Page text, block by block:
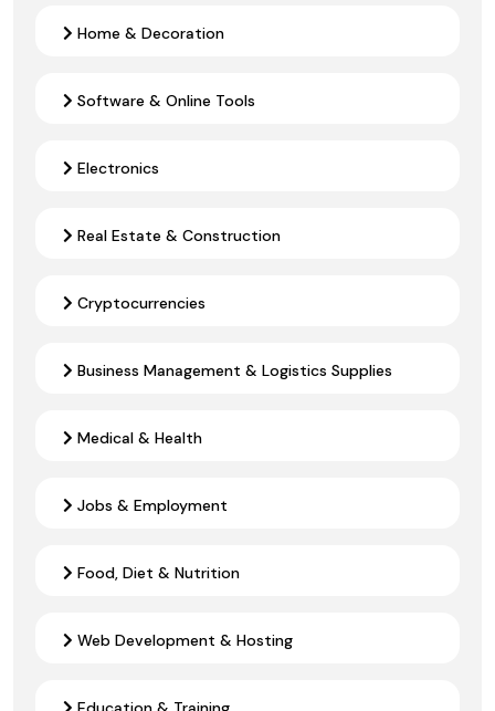
Home & Decoration
Software & Online Tools
Electronics
Real Estate & Construction
Cryptocurrencies
Business Management & Logistics Supplies
Medical & Health
Jobs & Employment
Food, Diet & Nutrition
Web Development & Hosting